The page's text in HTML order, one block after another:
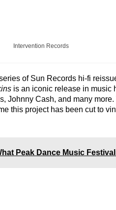
Intervention Records
of Sun Records hi-fi
is an iconic release in music
Johnny Cash, and many
this project has been cut to
Peak Dance Music